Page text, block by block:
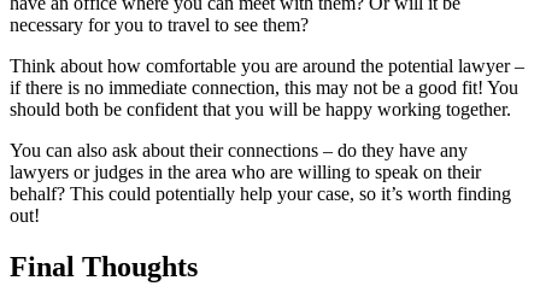
necessary for you to travel to see them?
Think about how comfortable you are around the potential lawyer –
if there is no immediate connection, this may not be a good fit! You
should both be confident that you will be happy working together.
You can also ask about their connections – do they have any
lawyers or judges in the area who are willing to speak on their
behalf? This could potentially help your case, so it’s worth finding
out!
Final Thoughts